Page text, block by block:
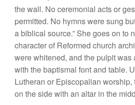
the wall. No ceremonial acts or
permitted. No hymns were sung
a biblical source.” She goes on to
character of Reformed church
were whitened, and the pulpit was
with the baptismal font and table.
Lutheran or Episcopalian
on the side with an altar in the